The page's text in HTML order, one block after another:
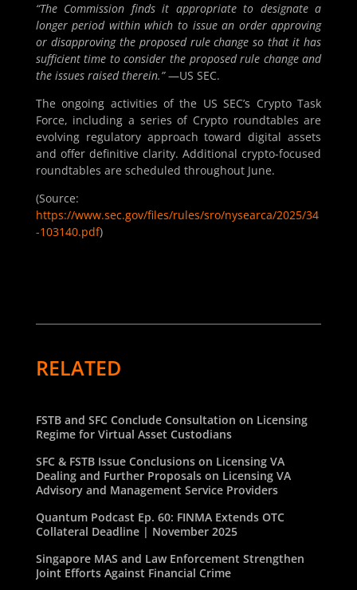
“The Commission finds it appropriate to designate a
longer period within which to issue an order approving
or disapproving the proposed rule change so that it has
sufficient time to consider the proposed rule change and
the issues raised therein.”—US SEC.
The ongoing activities of the US SEC’s Crypto Task
Force, including a series of Crypto roundtables are
evolving regulatory approach toward digital assets
and offer definitive clarity. Additional crypto-focused
roundtables are scheduled throughout June.
(Source:
https://www.sec.gov/files/rules/sro/nysearca/2025/34
-103140.pdf)
RELATED
FSTB and SFC Conclude Consultation on Licensing
Regime for Virtual Asset Custodians
SFC & FSTB Issue Conclusions on Licensing VA
Dealing and Further Proposals on Licensing VA
Advisory and Management Service Providers
Quantum Podcast Ep. 60: FINMA Extends OTC
Collateral Deadline | November 2025
Singapore MAS and Law Enforcement Strengthen
Joint Efforts Against Financial Crime